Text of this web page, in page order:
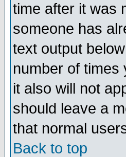
time after it was
someone has
text output
number of times
it also will not
should leave a
that normal
Back to top